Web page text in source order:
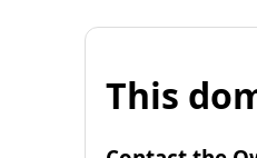
This